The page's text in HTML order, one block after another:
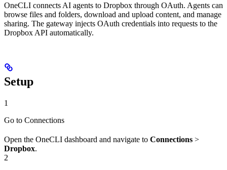
OneCLI connects AI agents to Dropbox through OAuth. Agents can
browse files and folders, download and upload content, and manage
sharing. The gateway injects OAuth credentials into requests to the
Dropbox API automatically.
Setup
1
Go to Connections
Open the OneCLI dashboard and navigate to Connections >
Dropbox.
2